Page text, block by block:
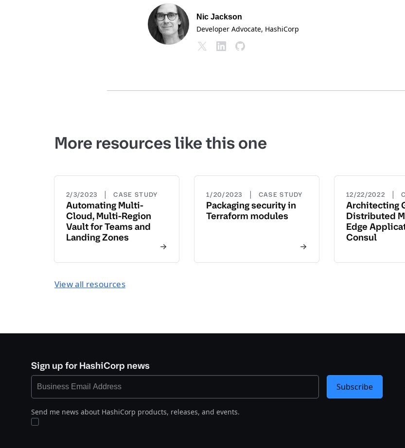
Nic Jackson
Developer Advocate, HashiCorp
More resources like this one
2/3/2023 | CASE STUDY
Automating Multi-
Cloud, Multi-Region
Vault for Teams and
Landing Zones
1/20/2023 | CASE STUDY
Packaging security in
Terraform modules
12/22/2022 |
Architecting
Distributed
Edge
Consul
View all resources
Sign up for HashiCorp news
Send me news about HashiCorp products, releases, and events.
Subscribe